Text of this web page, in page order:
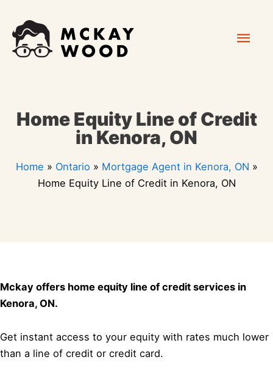
content
Home Equity Line of Credit
in Kenora, ON
Home » Ontario » Mortgage Agent in Kenora, ON »
Home Equity Line of Credit in Kenora, ON
Mckay offers home equity line of credit services in
Kenora, ON.
Get instant access to your equity with rates much lower
than a line of credit or credit card.